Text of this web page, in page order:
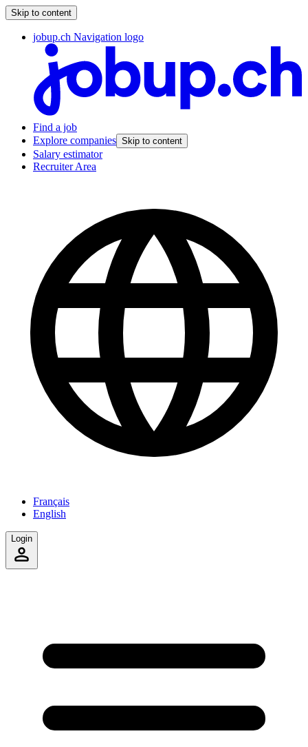
Skip to content
jobup.ch Navigation logo
Find a job
Explore companies Skip to content
Salary estimator
Recruiter Area
Français
English
Login